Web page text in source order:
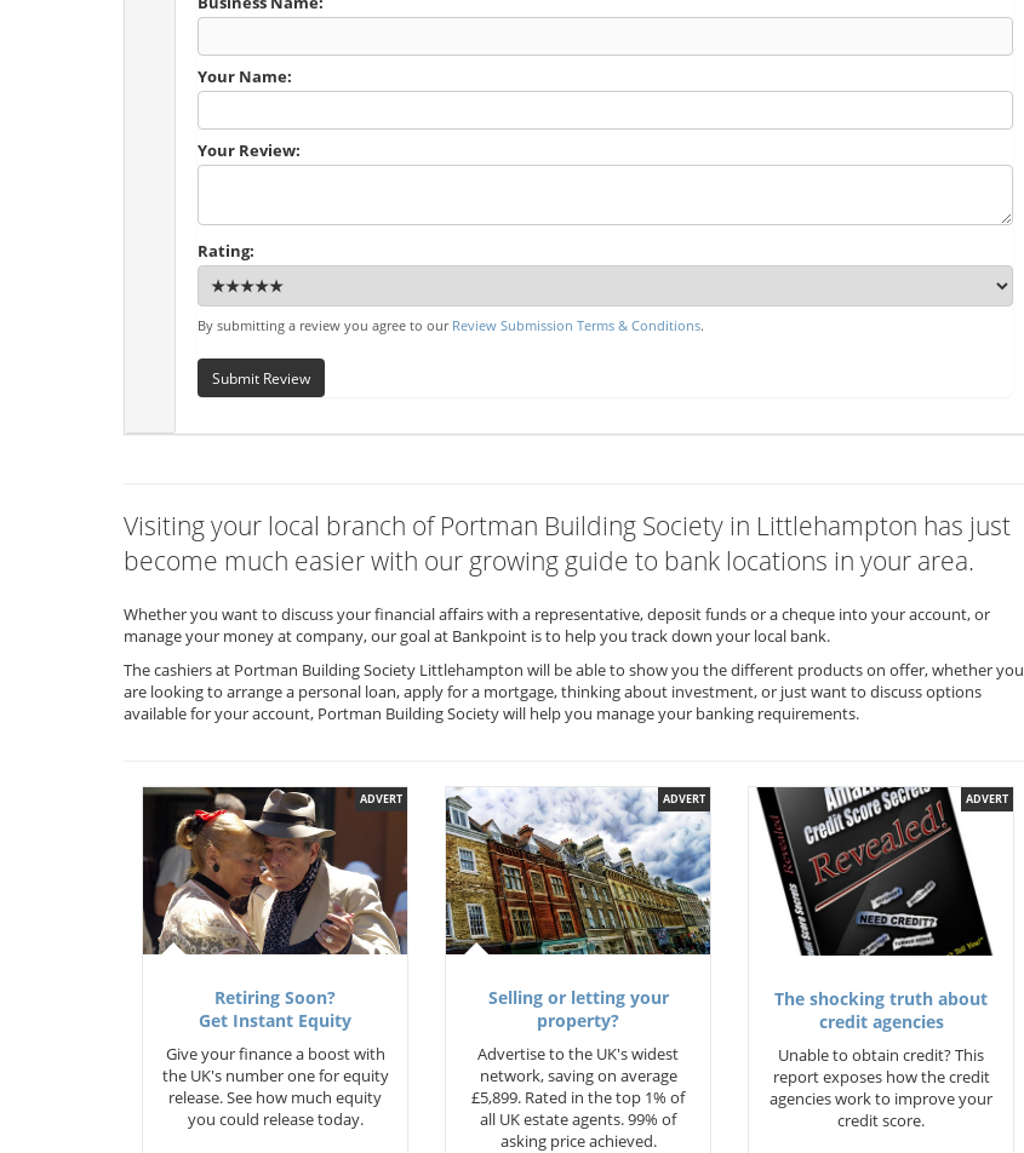
Your Name:
Your Review:
Rating:
By submitting a review you agree to our Review Submission Terms & Conditions.
Submit Review
Visiting your local branch of Portman Building Society in Littlehampton has just
become much easier with our growing guide to bank locations in your area.
Whether you want to discuss your financial affairs with a representative, deposit funds or a cheque into your account, or
manage your money at company, our goal at Bankpoint is to help you track down your local bank.
The cashiers at Portman Building Society Littlehampton will be able to show you the different products on offer, whether you
are looking to arrange a personal loan, apply for a mortgage, thinking about investment, or just want to discuss options
available for your account, Portman Building Society will help you manage your banking requirements.
ADVERT
Retiring Soon?
Get Instant Equity
Give your finance a boost with
the UK's number one for equity
release. See how much equity
you could release today.
ADVERT
Selling or letting your
property?
Advertise to the UK's widest
network, saving on average
£5,899. Rated in the top 1% of
all UK estate agents. 99% of
asking price achieved.
ADVERT
The shocking truth about
credit agencies
Unable to obtain credit? This
report exposes how the credit
agencies work to improve your
credit score.